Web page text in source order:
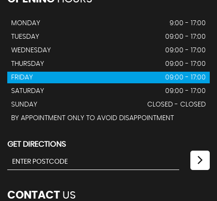
MONDAY
9:00 - 17:00
TUESDAY
09:00 - 17:00
WEDNESDAY
09:00 - 17:00
THURSDAY
09:00 - 17:00
FRIDAY
09:00 - 17:00
SATURDAY
09:00 - 17:00
SUNDAY
CLOSED - CLOSED
BY APPOINTMENT ONLY TO AVOID DISAPPOINTMENT
GET DIRECTIONS
CONTACT US